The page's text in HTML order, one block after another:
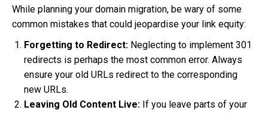
While planning your domain migration, be wary of some
common mistakes that could jeopardise your link equity:
Forgetting to Redirect: Neglecting to implement 301
redirects is perhaps the most common error. Always
ensure your old URLs redirect to the corresponding
new URLs.
Leaving Old Content Live: If you leave parts of your